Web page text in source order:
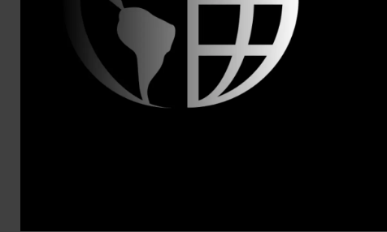
NARAL
Obama's